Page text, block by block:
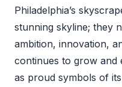
Philadelphia’s
stunning skyline; they
ambition, innovation,
continues to grow and
as proud symbols of